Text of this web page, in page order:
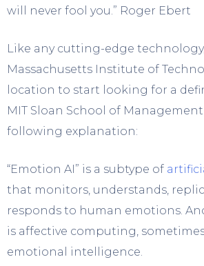
will never fool you.” Roger Ebert
Like any cutting-edge
Massachusetts Institute of
location to start looking for a
MIT Sloan School of
following explanation:
“Emotion AI” is a subtype of
that monitors, understands,
responds to human emotions.
is affective computing,
emotional intelligence.